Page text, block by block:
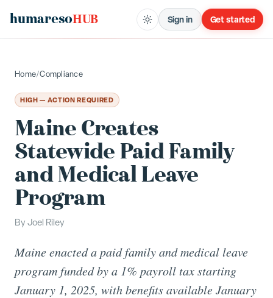
humaresoHUB Sign in Get started
Home/Compliance
HIGH — ACTION REQUIRED
Maine Creates
Statewide Paid Family
and Medical Leave
Program
By Joel Riley
Maine enacted a paid family and medical leave
program funded by a 1% payroll tax starting
January 1, 2025, with benefits available January